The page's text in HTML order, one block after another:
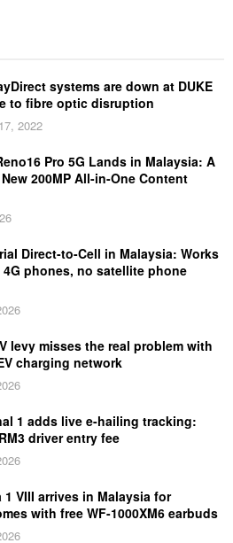
systems are down at DUKE
to fibre optic disruption
2022
Pro 5G Lands in Malaysia: A
200MP All-in-One Content
Direct-to-Cell in Malaysia: Works
phones, no satellite phone
levy misses the real problem with
charging network
1 adds live e-hailing tracking:
driver entry fee
1 VIII arrives in Malaysia for
with free WF-1000XM6 earbuds